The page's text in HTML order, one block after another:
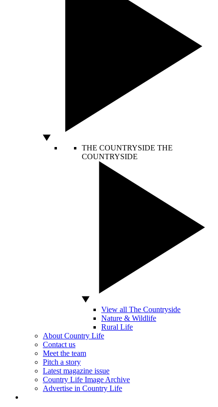
THE COUNTRYSIDE THE
COUNTRYSIDE
View all The Countryside
Nature & Wildlife
Rural Life
About Country Life
Contact us
Meet the team
Pitch a story
Latest magazine issue
Country Life Image Archive
Advertise in Country Life